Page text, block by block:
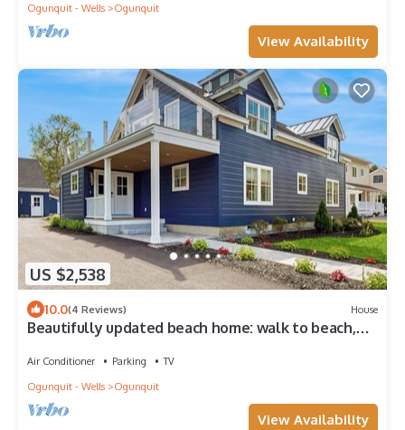
Ogunquit - Wells
Ogunquit
View Availability
US $2,538
10.0(4 Reviews) House
Beautifully updated beach home: walk to beach,
Air Conditioner Parking
TV
Ogunquit - Wells
Ogunquit
View Availability